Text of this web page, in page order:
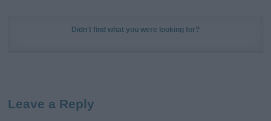
Didn't find what you were looking for?
Leave a Reply